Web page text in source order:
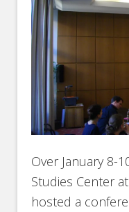
Over January 8-
Studies Center
hosted a